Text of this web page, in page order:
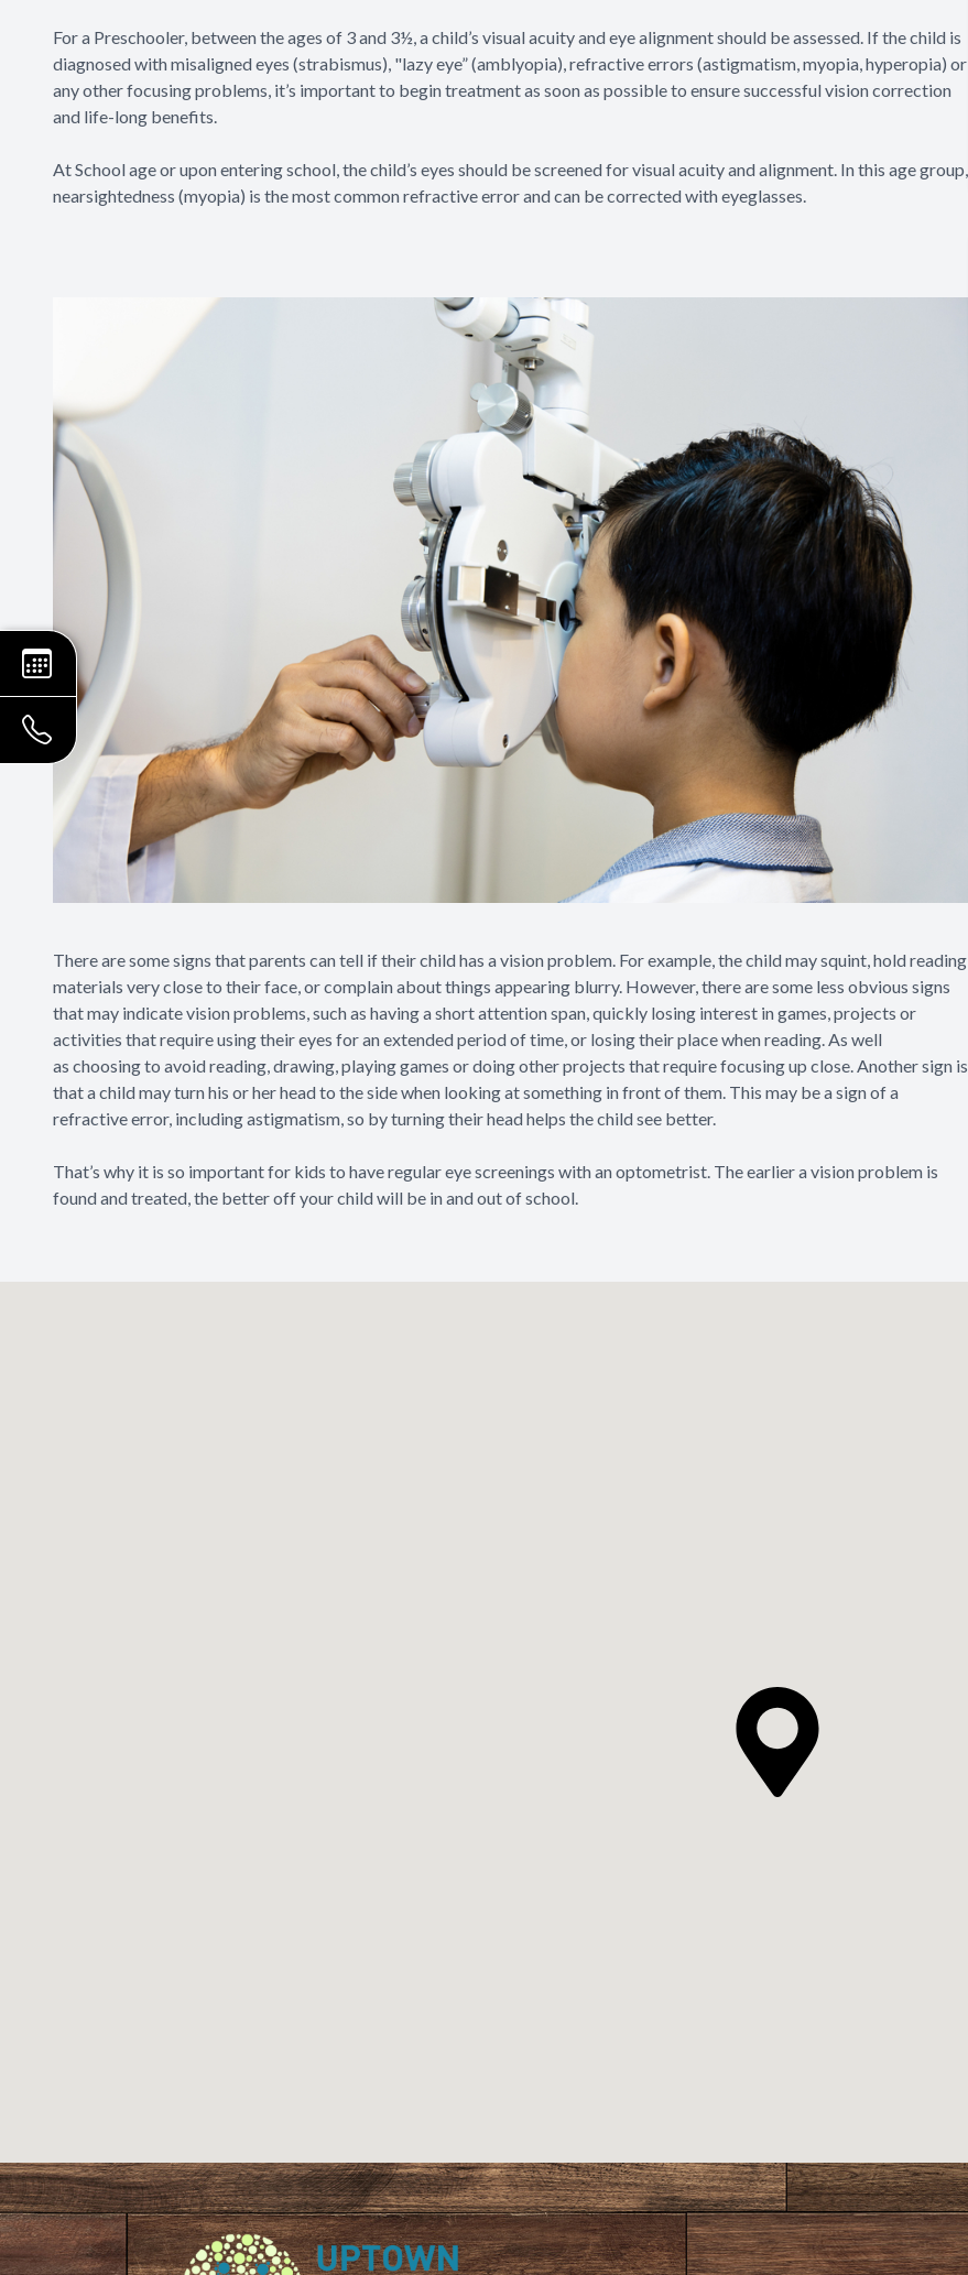
For a Preschooler, between the ages of 3 and 3½, a child’s visual acuity and eye alignment should be assessed. If the child is
diagnosed with misaligned eyes (strabismus), "lazy eye” (amblyopia), refractive errors (astigmatism, myopia, hyperopia) or
any other focusing problems, it’s important to begin treatment as soon as possible to ensure successful vision correction
and life-long benefits.
At School age or upon entering school, the child’s eyes should be screened for visual acuity and alignment. In this age group,
nearsightedness (myopia) is the most common refractive error and can be corrected with eyeglasses.
There are some signs that parents can tell if their child has a vision problem. For example, the child may squint, hold reading
materials very close to their face, or complain about things appearing blurry. However, there are some less obvious signs
that may indicate vision problems, such as having a short attention span, quickly losing interest in games, projects or
activities that require using their eyes for an extended period of time, or losing their place when reading. As well
as choosing to avoid reading, drawing, playing games or doing other projects that require focusing up close. Another sign is
that a child may turn his or her head to the side when looking at something in front of them. This may be a sign of a
refractive error, including astigmatism, so by turning their head helps the child see better.
That’s why it is so important for kids to have regular eye screenings with an optometrist. The earlier a vision problem is
found and treated, the better off your child will be in and out of school.